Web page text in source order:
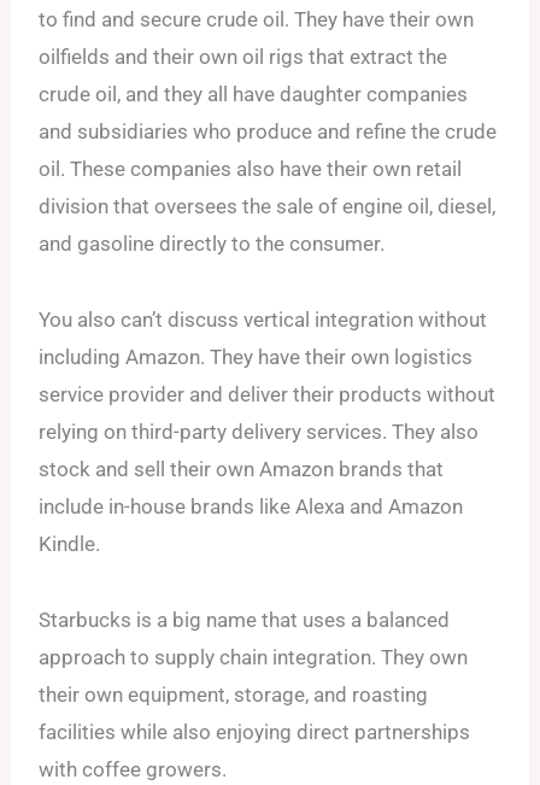
to find and secure crude oil. They have their own
oilfields and their own oil rigs that extract the
crude oil, and they all have daughter companies
and subsidiaries who produce and refine the crude
oil. These companies also have their own retail
division that oversees the sale of engine oil, diesel,
and gasoline directly to the consumer.
You also can’t discuss vertical integration without
including Amazon. They have their own logistics
service provider and deliver their products without
relying on third-party delivery services. They also
stock and sell their own Amazon brands that
include in-house brands like Alexa and Amazon
Kindle.
Starbucks is a big name that uses a balanced
approach to supply chain integration. They own
their own equipment, storage, and roasting
facilities while also enjoying direct partnerships
with coffee growers.